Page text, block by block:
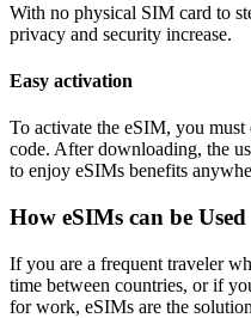
With no physical SIM card to
privacy and security increase.
Easy activation
To activate the eSIM, you
code. After downloading, the
to enjoy eSIMs benefits
How eSIMs can be Used
If you are a frequent traveler
time between countries, or if
for work, eSIMs are the